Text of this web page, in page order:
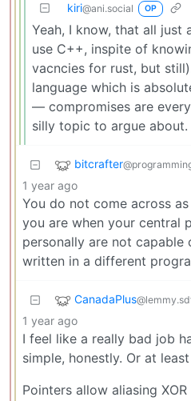
kiri@ani.social OP
Yeah, I know, that all just
use C++, inspite of
vacncies for rust, but
language which is
— compromises are
silly topic to argue about.
bitcrafter
1 year ago
You do not come across
you are when your central
personally are not capable
written in a different
CanadaPlus
1 year ago
I feel like a really bad job
simple, honestly. Or at
Pointers allow aliasing XOR